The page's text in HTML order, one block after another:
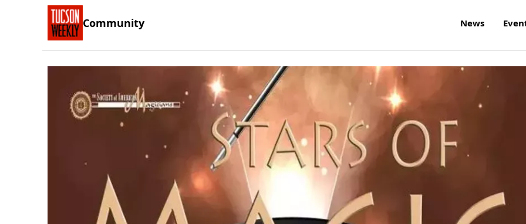
Community News